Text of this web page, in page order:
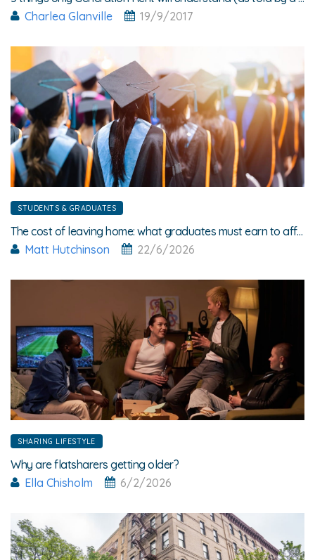
Charlea Glanville
19/9/2017
STUDENTS & GRADUATES
The cost of leaving home: what graduates must earn to afford rent
Matt Hutchinson
22/6/2026
SHARING LIFESTYLE
Why are flatsharers getting older?
Ella Chisholm
6/2/2026